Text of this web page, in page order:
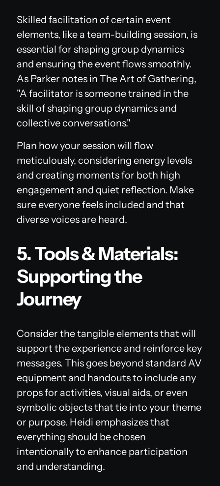
Skilled facilitation of certain event
elements, like a team-building session, is
essential for shaping group dynamics
and ensuring the event flows smoothly.
As Parker notes inThe Art of Gathering,
"A facilitator is someone trained in the
skill of shaping group dynamics and
collective conversations."
Plan how your session will flow
meticulously, considering energy levels
and creating moments for both high
engagement and quiet reflection. Make
sure everyone feels included and that
diverse voices are heard.
5. Tools & Materials:
Supporting the
Journey
Consider the tangible elements that will
support the experience and reinforce key
messages. This goes beyond standard AV
equipment and handouts to include any
props for activities, visual aids, or even
symbolic objects that tie into your theme
or purpose. Heidi emphasizes that
everything should be chosen
intentionally to enhance participation
and understanding.